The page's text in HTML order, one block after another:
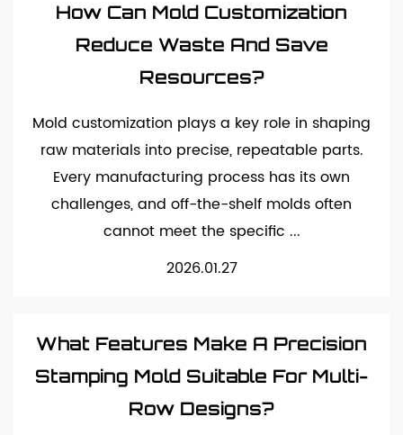
How Can Mold Customization
Reduce Waste And Save
Resources?
Mold customization plays a key role in shaping
raw materials into precise, repeatable parts.
Every manufacturing process has its own
challenges, and off-the-shelf molds often
cannot meet the specific ...
2026.01.27
What Features Make A Precision
Stamping Mold Suitable For Multi-
Row Designs?